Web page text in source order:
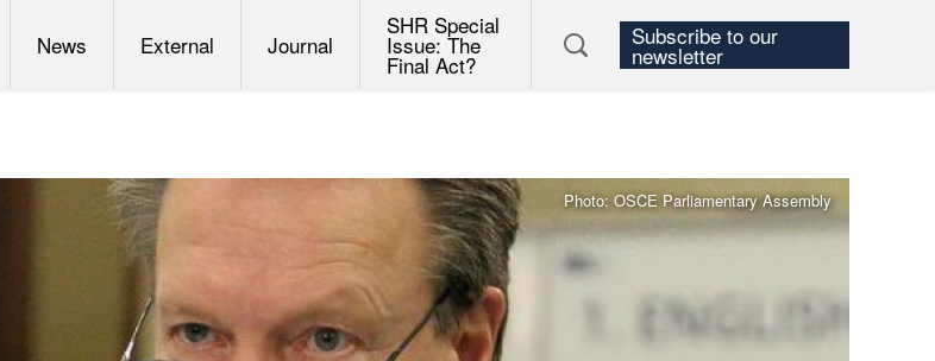
News External Journal
SHR Special
Issue: The
Final Act?
Subscribe to our
newsletter
Photo: OSCE Parliamentary Assembly